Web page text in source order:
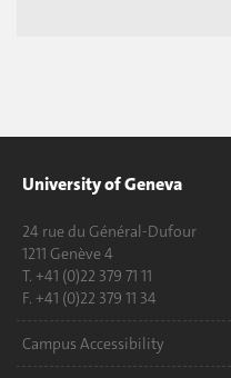
University of Geneva
24 rue du Général-Dufour
1211 Genève 4
T. +41 (0)22 379 71 11
F. +41 (0)22 379 11 34
Campus Accessibility